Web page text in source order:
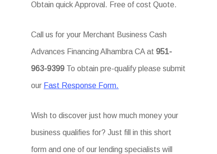
Obtain quick Approval. Free of cost Quote.
Call us for your Merchant Business Cash
Advances Financing Alhambra CA at951-
963-9399 To obtain pre-qualify please submit
our Fast Response Form.
Wish to discover just how much money your
business qualifies for? Just fill in this short
form and one of our lending specialists will